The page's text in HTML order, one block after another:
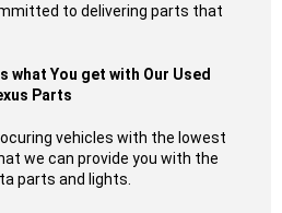
to delivering parts that
what You get with Our Used
Parts
vehicles with the lowest
we can provide you with the
parts and lights.